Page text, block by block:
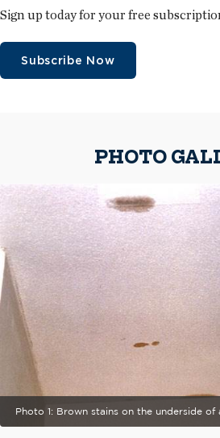
Sign up today for your free
Subscribe Now
PHOTO
Photo 1: Brown stains on the underside